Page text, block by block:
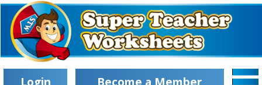
Login Become a Member